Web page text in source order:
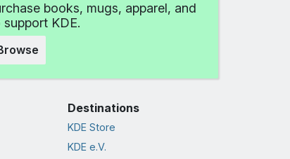
books, mugs, apparel, and
KDE.
Destinations
KDE Store
KDE e.V.